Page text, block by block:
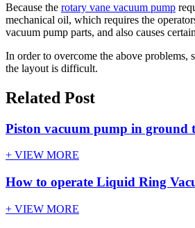
Because the rotary vane vacuum pump
mechanical oil, which requires the
vacuum pump parts, and also causes
In order to overcome the above problems,
the layout is difficult.
Related Post
Piston vacuum pump in ground
+ VIEW MORE
How to operate Liquid Ring
+ VIEW MORE